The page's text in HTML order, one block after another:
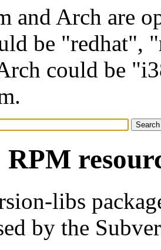
and Arch are
be "redhat",
could be
RPM
libs
by the